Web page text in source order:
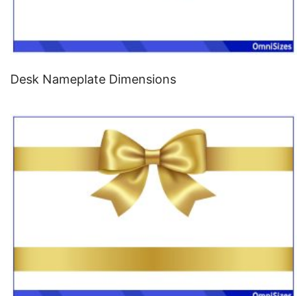
Desk Nameplate Dimensions